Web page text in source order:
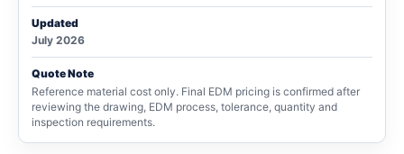
Updated
July 2026
Quote Note
Reference material cost only. Final EDM pricing is confirmed after
reviewing the drawing, EDM process, tolerance, quantity and
inspection requirements.